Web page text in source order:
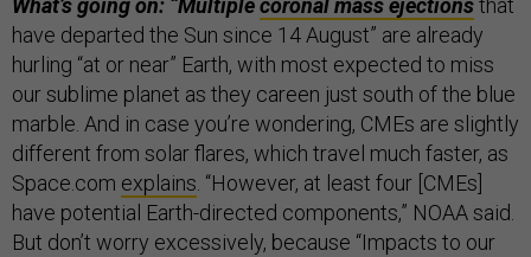
What’s going on: “Multiplecoronal mass ejectionsthat
have departed the Sun since 14 August” are already
hurling “at or near” Earth, with most expected to miss
our sublime planet as they careen just south of the blue
marble. And in case you’re wondering, CMEs are slightly
different from solar flares, which travel much faster, as
Space.com explains . “However, at least four [CMEs]
have potential Earth-directed components,” NOAA said.
But don’t worry excessively, because “Impacts to our